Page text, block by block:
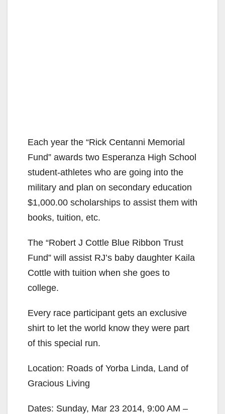
Each year the “Rick Centanni Memorial
Fund” awards two Esperanza High School
student-athletes who are going into the
military and plan on secondary education
$1,000.00 scholarships to assist them with
books, tuition, etc.
The “Robert J Cottle Blue Ribbon Trust
Fund” will assist RJ’s baby daughter Kaila
Cottle with tuition when she goes to
college.
Every race participant gets an exclusive
shirt to let the world know they were part
of this special run.
Location: Roads of Yorba Linda, Land of
Gracious Living
Dates: Sunday, Mar 23 2014, 9:00 AM –